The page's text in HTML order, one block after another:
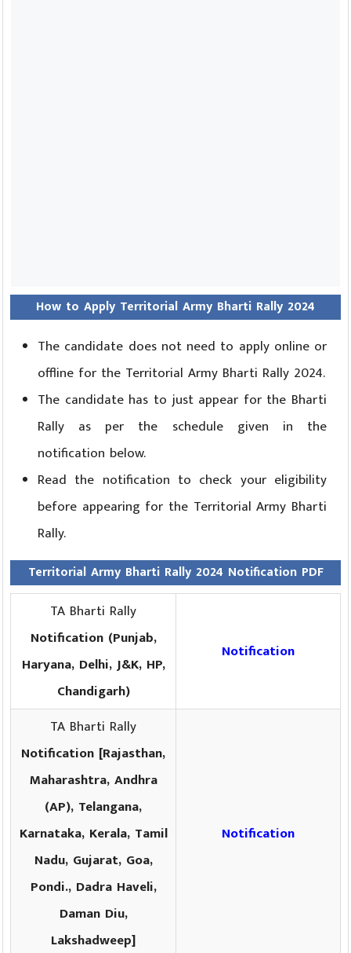
How to Apply Territorial Army Bharti Rally 2024
The candidate does not need to apply online or
offline for the Territorial Army Bharti Rally 2024.
The candidate has to just appear for the Bharti
Rally as per the schedule given in the
notification below.
Read the notification to check your eligibility
before appearing for the Territorial Army Bharti
Rally.
Territorial Army Bharti Rally 2024 Notification PDF
TA Bharti Rally
Notification (Punjab,
Haryana, Delhi, J&K, HP,
Chandigarh)
Notification
TA Bharti Rally
Notification [Rajasthan,
Maharashtra, Andhra
(AP), Telangana,
Karnataka, Kerala, Tamil
Nadu, Gujarat, Goa,
Pondi., Dadra Haveli,
Daman Diu,
Lakshadweep]
Notification